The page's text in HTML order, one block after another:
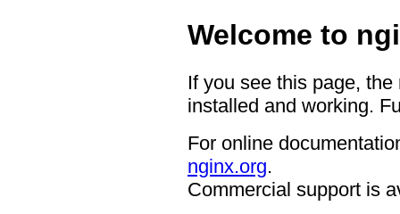
Welcome to
If you see this page,
installed and working.
For online
nginx.org.
Commercial support is